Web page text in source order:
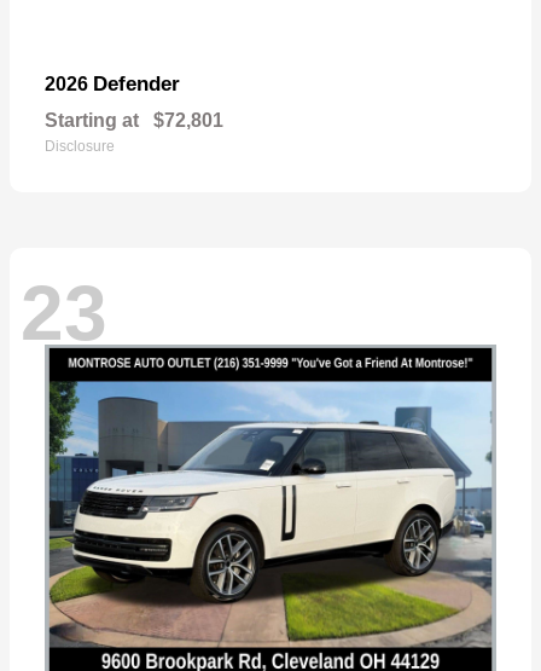
2026 Defender
Starting at $72,801
Disclosure
23